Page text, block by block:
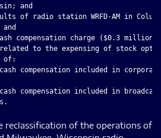
and
of radio station WRFD-AM in
and
compensation charge ($0.3
to the expensing of stock
of:
compensation included in corporate
compensation included in broadcast
reclassification of the operations of